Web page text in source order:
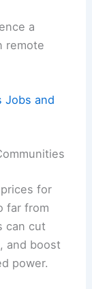
a
remote
Jobs and
for
far from
can cut
and boost
power.